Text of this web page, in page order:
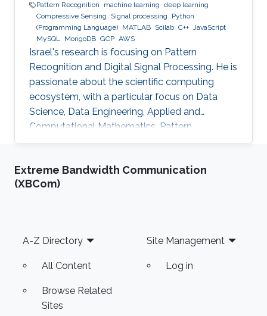
Pattern Recognition
machine learning deep learning
Compressive Sensing
Signal processing
Python
(Programming Language) MATLAB Scilab C++ JavaScript
MySQL MongoDB GCP AWS
Israel's research is focusing on Pattern
Recognition and Digital Signal Processing. He is
passionate about the scientific computing
ecosystem, with a particular focus on Data
Science, Data Engineering, Applied and
Computational Mathematics, Pattern
Recognition, and Signal Processing.
Extreme Bandwidth Communication
(XBCom)
Footer
A-Z Directory
All Content
Browse Related
Sites
Site Management
Log in